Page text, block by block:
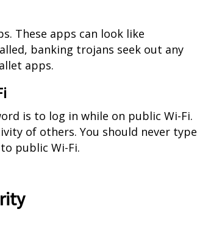
These apps can look like
banking trojans seek out any
apps.
is to log in while on public Wi-Fi.
of others. You should never type
public Wi-Fi.